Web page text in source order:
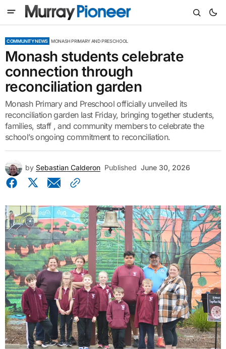
COMMUNITY NEWS MONASH PRIMARY AND PRESCHOOL
Monash students celebrate
connection through
reconciliation garden
Monash Primary and Preschool officially unveiled its
reconciliation garden last Friday, bringing together students,
families, staff , and community members to celebrate the
school’s ongoing commitment to reconciliation.
by Sebastian Calderon Published June 30, 2026